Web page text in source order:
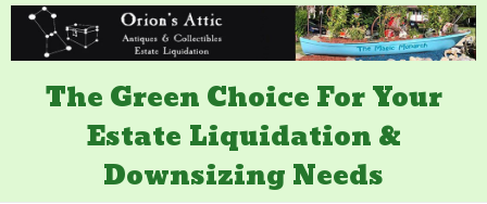
The Green Choice For Your
Estate Liquidation &
Downsizing Needs